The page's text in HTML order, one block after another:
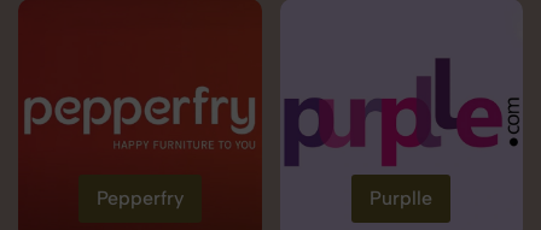
Pepperfry Purplle